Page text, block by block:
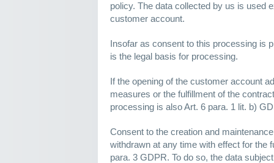
policy. The data collected by us is used
customer account.
Insofar as consent to this processing is
is the legal basis for processing.
If the opening of the customer account
measures or the fulfillment of the
processing is also Art. 6 para. 1 lit. b)
Consent to the creation and
withdrawn at any time with effect for the
para. 3 GDPR. To do so, the data